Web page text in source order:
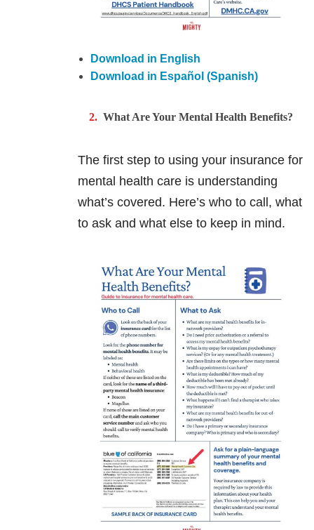
Download in English
Download in Español (Spanish)
What Are Your Mental Health Benefits?
The first step to using your insurance for
mental health care is understanding
what’s covered. Here’s who to call, what
to ask and what else to keep in mind.